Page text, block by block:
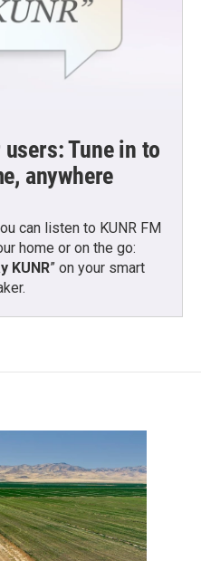
Tune in to
anywhere
can listen to KUNR FM
home or on the go:
KUNR” on your smart